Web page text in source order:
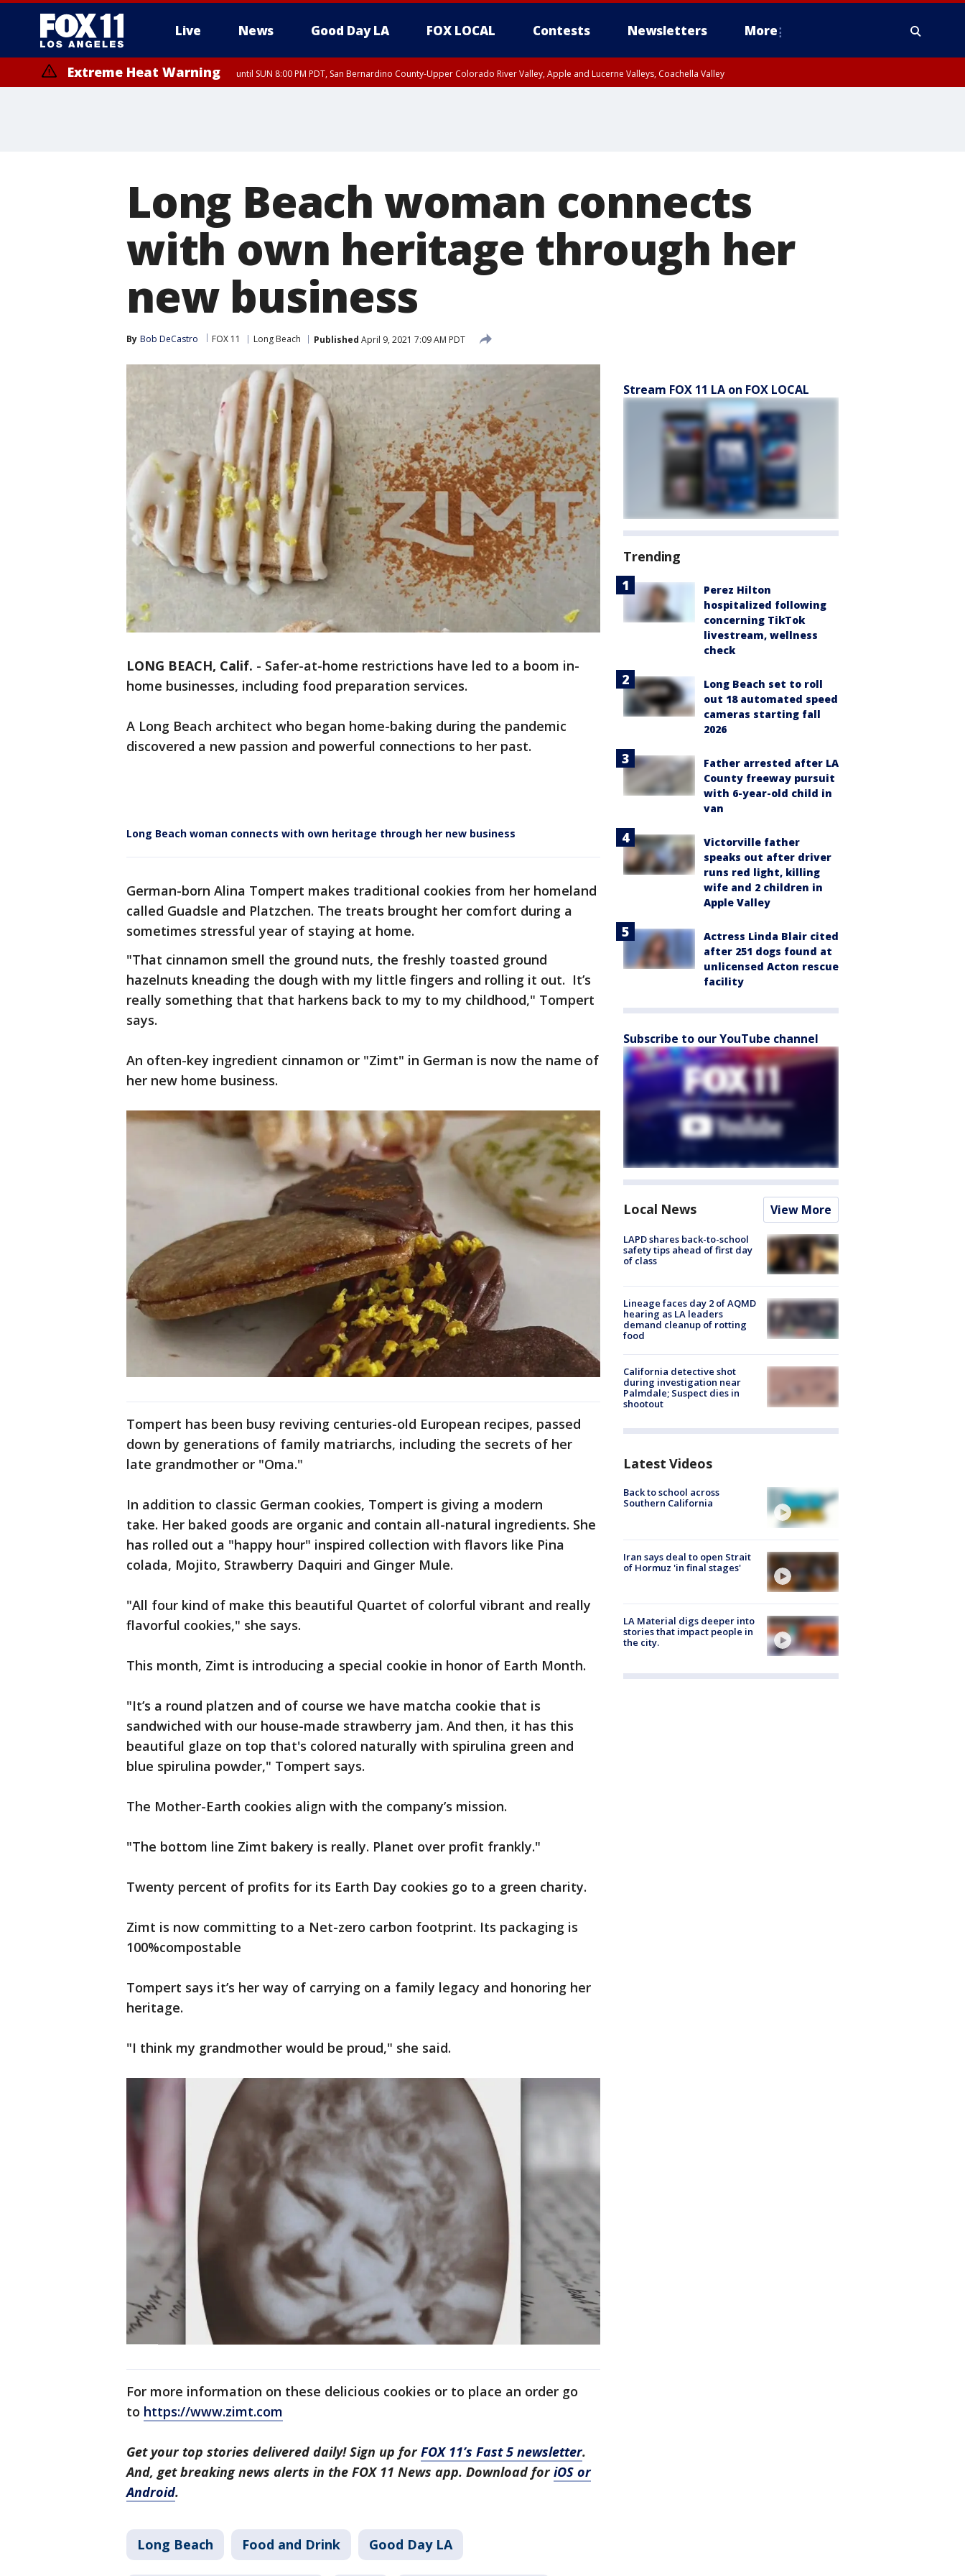
Live News Good Day LA FOX LOCAL Contests Newsletters More
Extreme Heat Warning until SUN 8:00 PM PDT, San Bernardino County-Upper Colorado River Valley, Apple and Lucerne Valleys, Coachella Valley
Long Beach woman connects
with own heritage through her
new business
By Bob DeCastro FOX 11 Long Beach Published April 9, 2021 7:09 AM PDT
LONG BEACH, Calif. - Safer-at-home restrictions have led to a boom in-
home businesses, including food preparation services.
A Long Beach architect who began home-baking during the pandemic
discovered a new passion and powerful connections to her past.
Long Beach woman connects with own heritage through her new business
German-born Alina Tompert makes traditional cookies from her homeland
called Guadsle and Platzchen. The treats brought her comfort during a
sometimes stressful year of staying at home.
"That cinnamon smell the ground nuts, the freshly toasted ground
hazelnuts kneading the dough with my little fingers and rolling it out. It’s
really something that that harkens back to my to my childhood," Tompert
says.
An often-key ingredient cinnamon or "Zimt" in German is now the name of
her new home business.
Tompert has been busy reviving centuries-old European recipes, passed
down by generations of family matriarchs, including the secrets of her
late grandmother or "Oma."
In addition to classic German cookies, Tompert is giving a modern
take. Her baked goods are organic and contain all-natural ingredients. She
has rolled out a "happy hour" inspired collection with flavors like Pina
colada, Mojito, Strawberry Daquiri and Ginger Mule.
"All four kind of make this beautiful Quartet of colorful vibrant and really
flavorful cookies," she says.
This month, Zimt is introducing a special cookie in honor of Earth Month.
"It’s a round platzen and of course we have matcha cookie that is
sandwiched with our house-made strawberry jam. And then, it has this
beautiful glaze on top that's colored naturally with spirulina green and
blue spirulina powder," Tompert says.
The Mother-Earth cookies align with the company’s mission.
"The bottom line Zimt bakery is really. Planet over profit frankly."
Twenty percent of profits for its Earth Day cookies go to a green charity.
Zimt is now committing to a Net-zero carbon footprint. Its packaging is
100%compostable
Tompert says it’s her way of carrying on a family legacy and honoring her
heritage.
"I think my grandmother would be proud," she said.
For more information on these delicious cookies or to place an order go
to https://www.zimt.com
Get your top stories delivered daily! Sign up forFOX 11’s Fast 5 newsletter.
And, get breaking news alerts in the FOX 11 News app. Download foriOS or
Android.
Long Beach Food and Drink Good Day LA
Stream FOX 11 LA on FOX LOCAL
Trending
Perez Hilton
hospitalized following
concerning TikTok
livestream, wellness
check
Long Beach set to roll
out 18 automated speed
cameras starting fall
2026
Father arrested after LA
County freeway pursuit
with 6-year-old child in
van
Victorville father
speaks out after driver
runs red light, killing
wife and 2 children in
Apple Valley
Actress Linda Blair cited
after 251 dogs found at
unlicensed Acton rescue
facility
Subscribe to our YouTube channel
Local News View More
LAPD shares back-to-school
safety tips ahead of first day
of class
Lineage faces day 2 of AQMD
hearing as LA leaders
demand cleanup of rotting
food
California detective shot
during investigation near
Palmdale; Suspect dies in
shootout
Latest Videos
Back to school across
Southern California
Iran says deal to open Strait
of Hormuz 'in final stages'
LA Material digs deeper into
stories that impact people in
the city.